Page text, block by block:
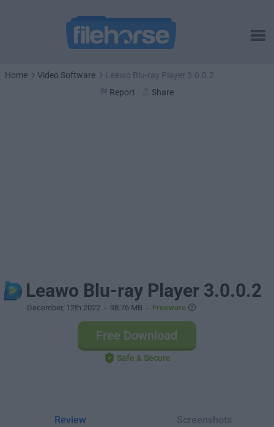
Home Video Software
Leawo Blu-ray Player 3.0.0.2
Report
Share
Leawo Blu-ray Player 3.0.0.2
December, 12th 2022 - 98.76 MB - Freeware
Free Download
Safe & Secure
Review
Screenshots